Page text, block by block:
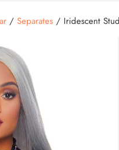
/ Separates/ Iridescent